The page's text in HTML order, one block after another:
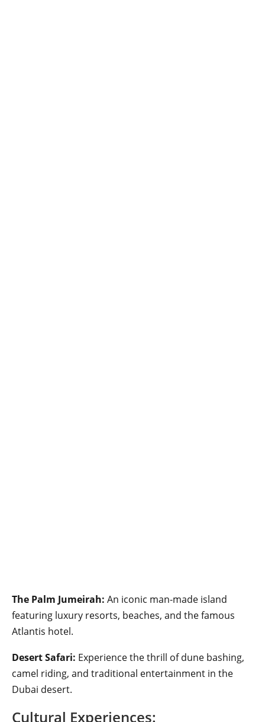
The Palm Jumeirah: An iconic man-made island
featuring luxury resorts, beaches, and the famous
Atlantis hotel.
Desert Safari: Experience the thrill of dune bashing,
camel riding, and traditional entertainment in the
Dubai desert.
Cultural Experiences: